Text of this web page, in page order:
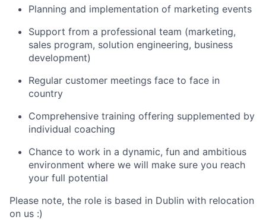
Planning and implementation of marketing events
Support from a professional team (marketing,
sales program, solution engineering, business
development)
Regular customer meetings face to face in
country
Comprehensive training offering supplemented by
individual coaching
Chance to work in a dynamic, fun and ambitious
environment where we will make sure you reach
your full potential
Please note, the role is based in Dublin with relocation
on us :)